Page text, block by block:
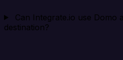
Can Integrate.io use Domo
destination?